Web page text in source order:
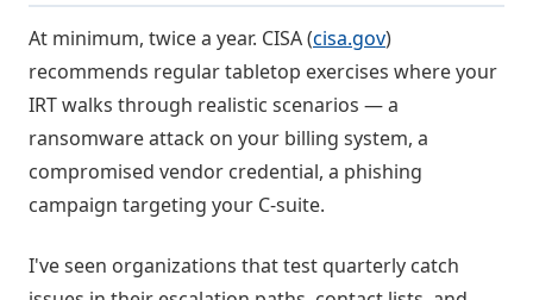
At minimum, twice a year. CISA (cisa.gov)
recommends regular tabletop exercises where your
IRT walks through realistic scenarios — a
ransomware attack on your billing system, a
compromised vendor credential, a phishing
campaign targeting your C-suite.
I've seen organizations that test quarterly catch